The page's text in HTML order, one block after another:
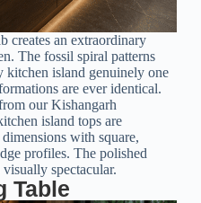
creates an extraordinary
The fossil spiral patterns
kitchen island genuinely one
are ever identical.
our Kishangarh
island tops are
with square,
profiles. The polished
spectacular.
Table